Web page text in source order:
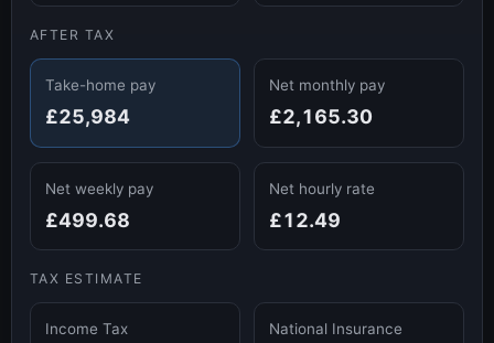
AFTER TAX
Take-home pay
£25,984
Net monthly pay
£2,165.30
Net weekly pay
£499.68
Net hourly rate
£12.49
TAX ESTIMATE
Income Tax National Insurance